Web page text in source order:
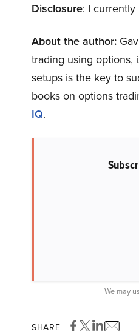
Disclosure: I currently
About the author:
trading using options,
setups is the key to
books on options
IQ.
We may
SHARE